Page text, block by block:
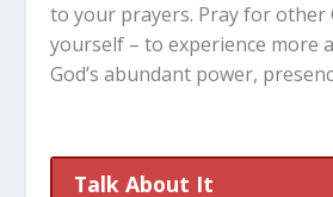
to your prayers. Pray for other
yourself – to experience more
God’s abundant power,
Talk About It